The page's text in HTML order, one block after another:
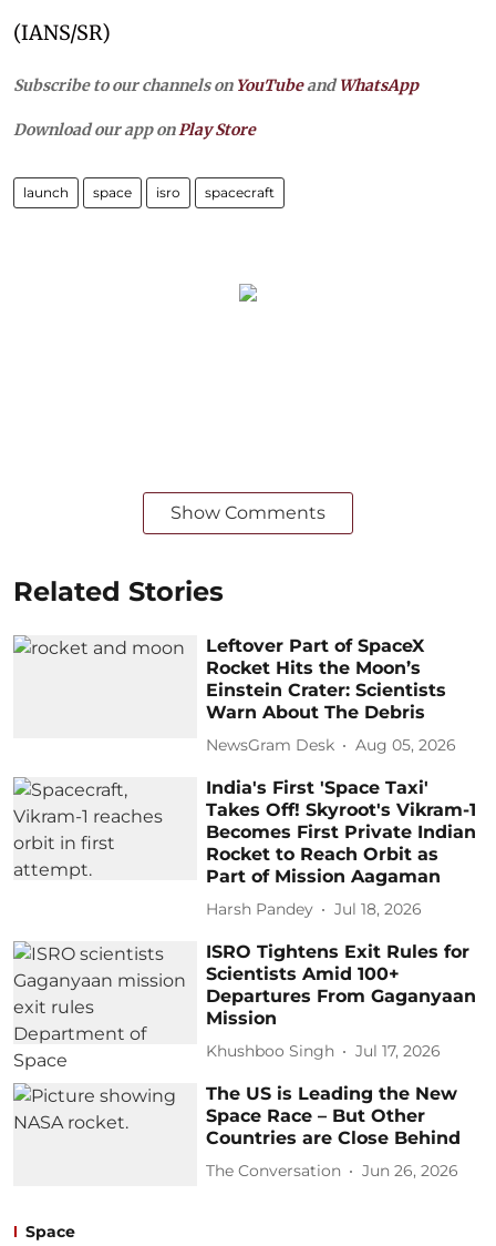
(IANS/SR)
Subscribe to our channels on YouTubeandWhatsApp
Download our app on Play Store
launch space isro spacecraft
Show Comments
Related Stories
Leftover Part of SpaceX
Rocket Hits the Moon’s
Einstein Crater: Scientists
Warn About The Debris
NewsGram Desk Aug 05, 2026
India's First 'Space Taxi'
Takes Off! Skyroot's Vikram-1
Becomes First Private Indian
Rocket to Reach Orbit as
Part of Mission Aagaman
Harsh Pandey Jul 18, 2026
ISRO Tightens Exit Rules for
Scientists Amid 100+
Departures From Gaganyaan
Mission
Khushboo Singh Jul 17, 2026
The US is Leading the New
Space Race – But Other
Countries are Close Behind
The Conversation Jun 26, 2026
Space